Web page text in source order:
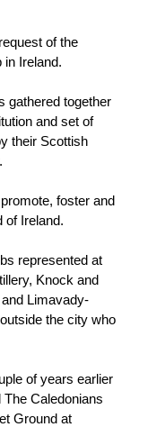
National
Academy
of the
in Ireland.
gathered together
and set of
their Scottish
foster and
of Ireland.
represented at
Knock and
Limavady-
the city who
of years earlier
Caledonians
Ground at